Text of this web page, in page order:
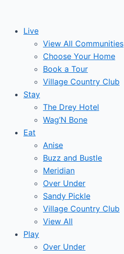
contentLive
View All Communities
Choose Your Home
Book a Tour
Village Country Club
Stay
The Drey Hotel
Wag’N Bone
Eat
Anise
Buzz and Bustle
Meridian
Over Under
Sandy Pickle
Village Country Club
View All
Play
Over Under